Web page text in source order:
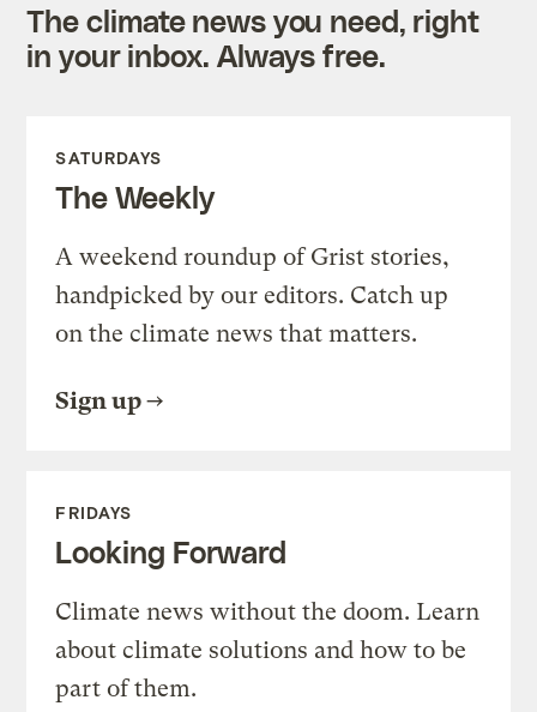
The climate news you need, right
in your inbox. Always free.
SATURDAYS
The Weekly
A weekend roundup of Grist stories,
handpicked by our editors. Catch up
on the climate news that matters.
Sign up
FRIDAYS
Looking Forward
Climate news without the doom. Learn
about climate solutions and how to be
part of them.